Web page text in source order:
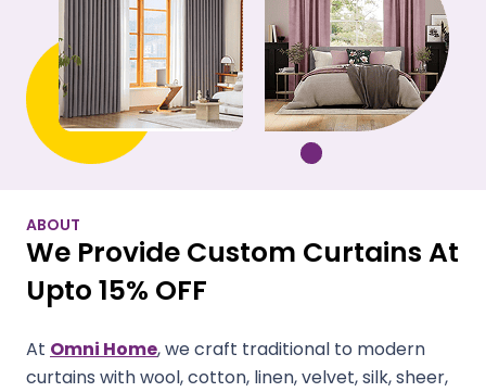
ABOUT
We Provide Custom Curtains At
Upto 15% OFF
At Omni Home, we craft traditional to modern
curtains with wool, cotton, linen, velvet, silk, sheer,